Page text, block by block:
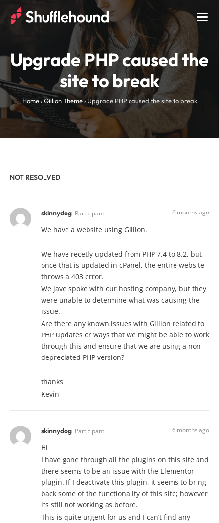
Upgrade PHP caused the
site to break
Home › Gillion Theme › Upgrade PHP caused the site to break
NOT RESOLVED
skinnydog Participant 6 months ago
We have a website using Gillion.
We have recetly updated from PHP 7.4 to 8.2, but
once that is updated in cPanel, the entire website
throws a 403 error.
We jave spoke with our hosting company, but they
were unable to determine what was causing the
issue.
Are there any known issues with Gillion related to
PHP updates or ways that we might be able to work
through this and ensure that we are using a non-
depreciated PHP version?
thanks
Kevin
skinnydog Participant 6 months ago
Hi
I have gone through all the plugins on this site and
there seems to be an issue with the Elementor
plugin. If I deactivate this plugin, it seems to bring
back some of the functionality of this site; however
its still not working as before.
This is quite urgent for us and I can’t find any